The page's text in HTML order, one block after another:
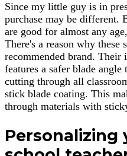
Since my little guy is in
purchase may be different.
are good for almost any
There's a reason why these
recommended brand. Their
features a safer blade
cutting through all
stick blade coating. This
through materials with
Personalizing